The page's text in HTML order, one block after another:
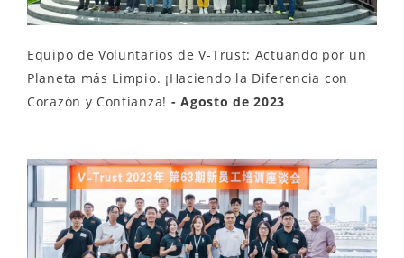
Equipo de Voluntarios de V-Trust: Actuando por un
Planeta más Limpio. ¡Haciendo la Diferencia con
Corazón y Confianza! - Agosto de 2023